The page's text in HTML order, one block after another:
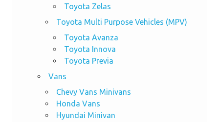
Toyota Zelas
Toyota Multi Purpose Vehicles (MPV)
Toyota Avanza
Toyota Innova
Toyota Previa
Vans
Chevy Vans Minivans
Honda Vans
Hyundai Minivan